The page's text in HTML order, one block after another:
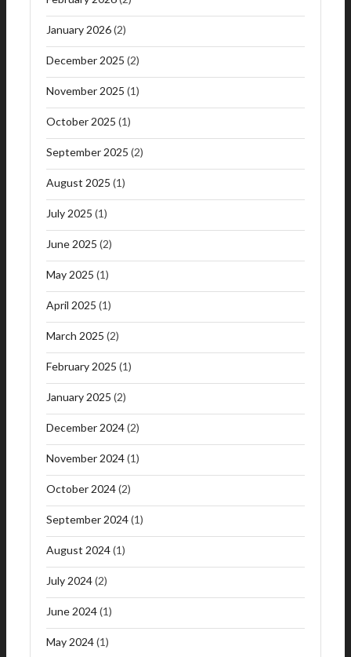
January 2026(2)
December 2025 (2)
November 2025 (1)
October 2025 (1)
September 2025 (2)
August 2025 (1)
July 2025 (1)
June 2025 (2)
May 2025 (1)
April 2025 (1)
March 2025 (2)
February 2025 (1)
January 2025 (2)
December 2024(2)
November 2024(1)
October 2024(2)
September 2024(1)
August 2024(1)
July 2024(2)
June 2024(1)
May 2024(1)